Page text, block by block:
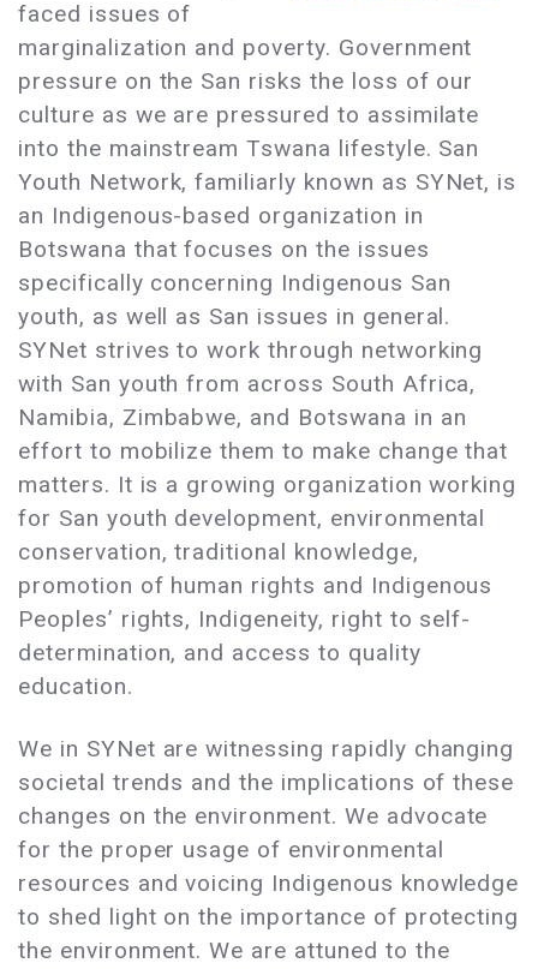
faced issues of
marginalization and poverty. Government
pressure on the San risks the loss of our
culture as we are pressured to assimilate
into the mainstream Tswana lifestyle. San
Youth Network, familiarly known as SYNet, is
an Indigenous-based organization in
Botswana that focuses on the issues
specifically concerning Indigenous San
youth, as well as San issues in general.
SYNet strives to work through networking
with San youth from across South Africa,
Namibia, Zimbabwe, and Botswana in an
effort to mobilize them to make change that
matters. It is a growing organization working
for San youth development, environmental
conservation, traditional knowledge,
promotion of human rights and Indigenous
Peoples’ rights, Indigeneity, right to self-
determination, and access to quality
education.
We in SYNet are witnessing rapidly changing
societal trends and the implications of these
changes on the environment. We advocate
for the proper usage of environmental
resources and voicing Indigenous knowledge
to shed light on the importance of protecting
the environment. We are attuned to the